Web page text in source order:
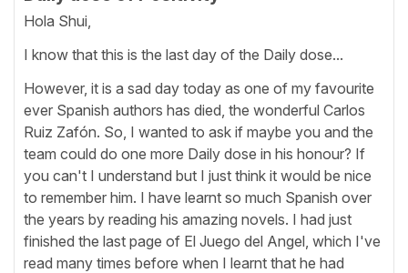
Hola Shui,
I know that this is the last day of the Daily dose...
However, it is a sad day today as one of my favourite
ever Spanish authors has died, the wonderful Carlos
Ruiz Zafón. So, I wanted to ask if maybe you and the
team could do one more Daily dose in his honour? If
you can't I understand but I just think it would be nice
to remember him. I have learnt so much Spanish over
the years by reading his amazing novels. I had just
finished the last page of El Juego del Angel, which I've
read many times before when I learnt that he had